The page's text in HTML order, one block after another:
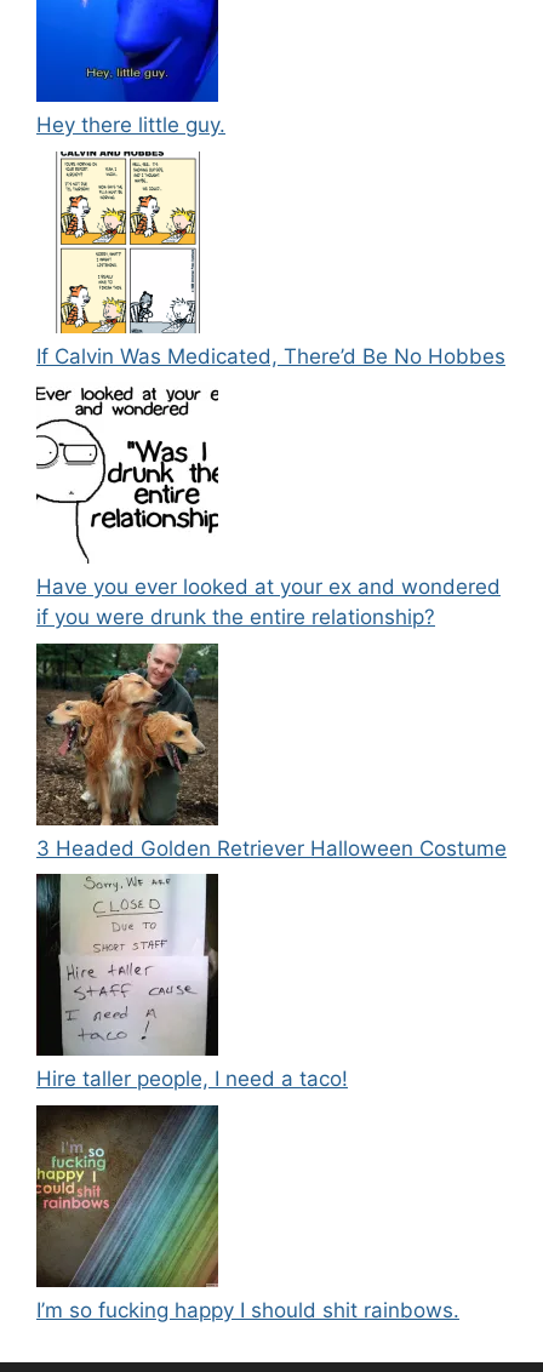
Hey there little guy.
If Calvin Was Medicated, There’d Be No Hobbes
Have you ever looked at your ex and wondered
if you were drunk the entire relationship?
3 Headed Golden Retriever Halloween Costume
Hire taller people, I need a taco!
I’m so fucking happy I should shit rainbows.